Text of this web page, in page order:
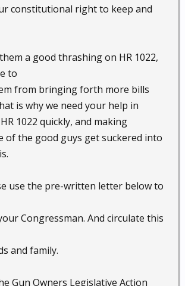
constitutional right to keep and
a good thrashing on HR 1022,
to
from bringing forth more bills
is why we need your help in
1022 quickly, and making
of the good guys get suckered into
use the pre-written letter below to
Congressman. And circulate this
and family.
Gun Owners Legislative Action